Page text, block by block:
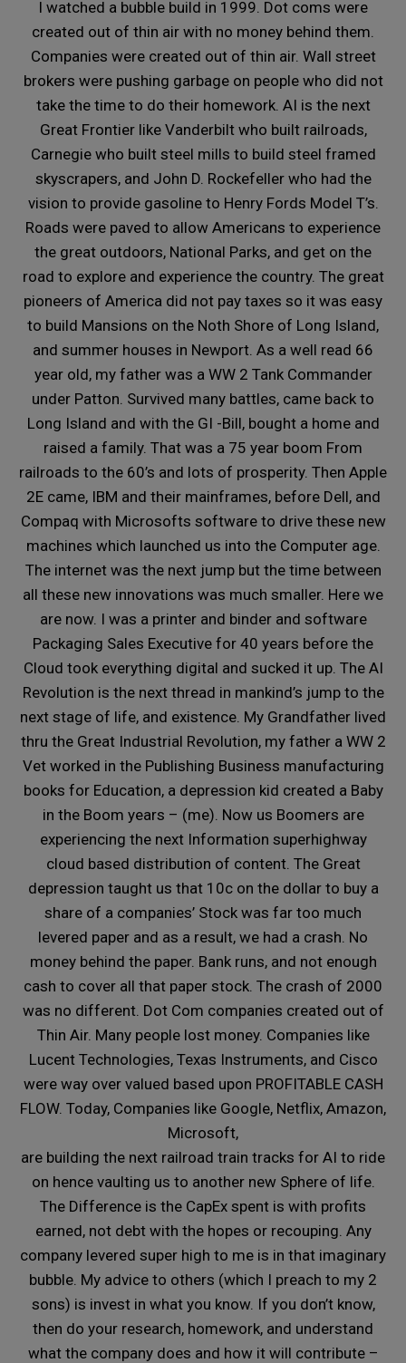
I watched a bubble build in 1999. Dot coms were
created out of thin air with no money behind them.
Companies were created out of thin air. Wall street
brokers were pushing garbage on people who did not
take the time to do their homework. AI is the next
Great Frontier like Vanderbilt who built railroads,
Carnegie who built steel mills to build steel framed
skyscrapers, and John D. Rockefeller who had the
vision to provide gasoline to Henry Fords Model T’s.
Roads were paved to allow Americans to experience
the great outdoors, National Parks, and get on the
road to explore and experience the country. The great
pioneers of America did not pay taxes so it was easy
to build Mansions on the Noth Shore of Long Island,
and summer houses in Newport. As a well read 66
year old, my father was a WW 2 Tank Commander
under Patton. Survived many battles, came back to
Long Island and with the GI -Bill, bought a home and
raised a family. That was a 75 year boom From
railroads to the 60’s and lots of prosperity. Then Apple
2E came, IBM and their mainframes, before Dell, and
Compaq with Microsofts software to drive these new
machines which launched us into the Computer age.
The internet was the next jump but the time between
all these new innovations was much smaller. Here we
are now. I was a printer and binder and software
Packaging Sales Executive for 40 years before the
Cloud took everything digital and sucked it up. The AI
Revolution is the next thread in mankind’s jump to the
next stage of life, and existence. My Grandfather lived
thru the Great Industrial Revolution, my father a WW 2
Vet worked in the Publishing Business manufacturing
books for Education, a depression kid created a Baby
in the Boom years – (me). Now us Boomers are
experiencing the next Information superhighway
cloud based distribution of content. The Great
depression taught us that 10c on the dollar to buy a
share of a companies’ Stock was far too much
levered paper and as a result, we had a crash. No
money behind the paper. Bank runs, and not enough
cash to cover all that paper stock. The crash of 2000
was no different. Dot Com companies created out of
Thin Air. Many people lost money. Companies like
Lucent Technologies, Texas Instruments, and Cisco
were way over valued based upon PROFITABLE CASH
FLOW. Today, Companies like Google, Netflix, Amazon,
Microsoft,
are building the next railroad train tracks for AI to ride
on hence vaulting us to another new Sphere of life.
The Difference is the CapEx spent is with profits
earned, not debt with the hopes or recouping. Any
company levered super high to me is in that imaginary
bubble. My advice to others (which I preach to my 2
sons) is invest in what you know. If you don’t know,
then do your research, homework, and understand
what the company does and how it will contribute –